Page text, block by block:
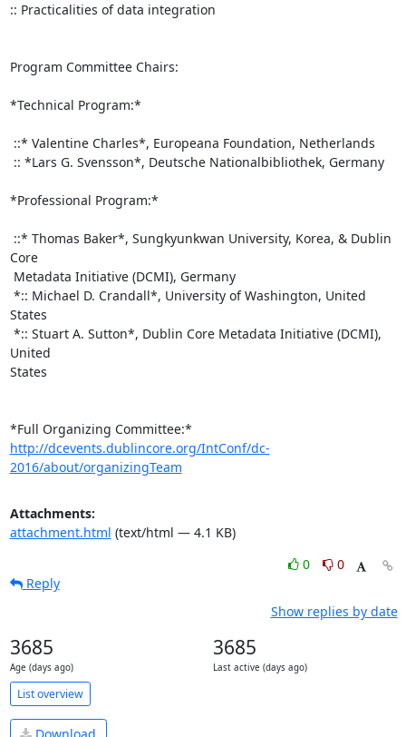
:: Practicalities of data integration
Program Committee Chairs:
*Technical Program:*
*Professional Program:*
Core
States
United
States
http://dcevents.dublincore.org/IntConf/dc-
2016/about/organizingTeam
Attachments:
attachment.html (text/html — 4.1 KB)
0
0
Reply
Show replies by date
3685
Age (days ago)
3685
Last active (days ago)
List overview